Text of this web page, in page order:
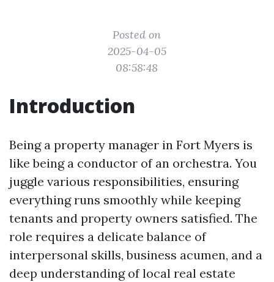
Posted on
2025-04-05
08:58:48
Introduction
Being a property manager in Fort Myers is
like being a conductor of an orchestra. You
juggle various responsibilities, ensuring
everything runs smoothly while keeping
tenants and property owners satisfied. The
role requires a delicate balance of
interpersonal skills, business acumen, and a
deep understanding of local real estate